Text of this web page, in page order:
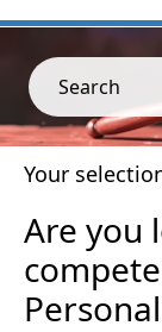
Search
Your
Are you